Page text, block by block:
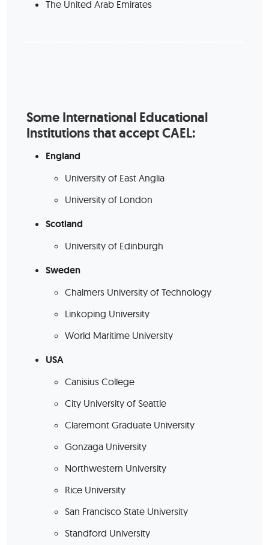
The United Arab Emirates
Some International Educational
Institutions that accept CAEL:
England
University of East Anglia
University of London
Scotland
University of Edinburgh
Sweden
Chalmers University of Technology
Linkoping University
World Maritime University
USA
Canisius College
City University of Seattle
Claremont Graduate University
Gonzaga University
Northwestern University
Rice University
San Francisco State University
Standford University